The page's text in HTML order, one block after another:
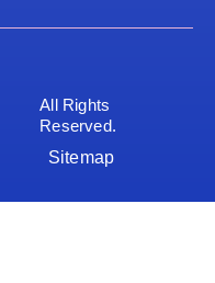
All Rights
Reserved.
Sitemap